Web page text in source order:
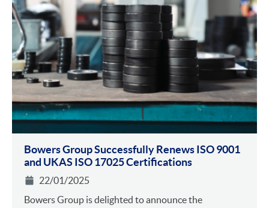
Bowers Group Successfully Renews ISO 9001
and UKAS ISO 17025 Certifications
22/01/2025
Bowers Group is delighted to announce the